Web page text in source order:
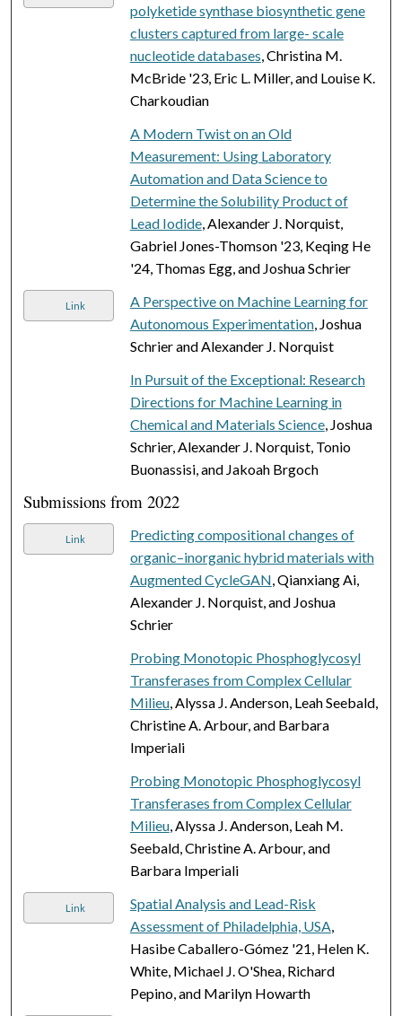
polyketide synthase biosynthetic gene
clusters captured from large- scale
nucleotide databases, Christina M.
McBride '23, Eric L. Miller, and Louise K.
Charkoudian
A Modern Twist on an Old
Measurement: Using Laboratory
Automation and Data Science to
Determine the Solubility Product of
Lead Iodide, Alexander J. Norquist,
Gabriel Jones-Thomson '23, Keqing He
'24, Thomas Egg, and Joshua Schrier
Link
A Perspective on Machine Learning for
Autonomous Experimentation, Joshua
Schrier and Alexander J. Norquist
In Pursuit of the Exceptional: Research
Directions for Machine Learning in
Chemical and Materials Science, Joshua
Schrier, Alexander J. Norquist, Tonio
Buonassisi, and Jakoah Brgoch
Submissions from 2022
Link
Predicting compositional changes of
organic–inorganic hybrid materials with
Augmented CycleGAN, Qianxiang Ai,
Alexander J. Norquist, and Joshua
Schrier
Probing Monotopic Phosphoglycosyl
Transferases from Complex Cellular
Milieu, Alyssa J. Anderson, Leah Seebald,
Christine A. Arbour, and Barbara
Imperiali
Probing Monotopic Phosphoglycosyl
Transferases from Complex Cellular
Milieu, Alyssa J. Anderson, Leah M.
Seebald, Christine A. Arbour, and
Barbara Imperiali
Link
Spatial Analysis and Lead-Risk
Assessment of Philadelphia, USA,
Hasibe Caballero-Gómez '21, Helen K.
White, Michael J. O'Shea, Richard
Pepino, and Marilyn Howarth